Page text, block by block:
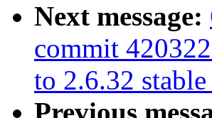
Next message:
commit
to 2.6.32 stable